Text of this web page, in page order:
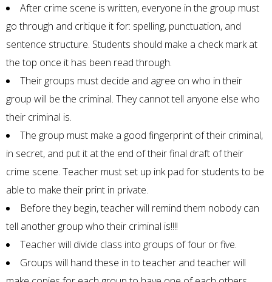
After crime scene is written, everyone in the group must
go through and critique it for: spelling, punctuation, and
sentence structure. Students should make a check mark at
the top once it has been read through.
Their groups must decide and agree on who in their
group will be the criminal. They cannot tell anyone else who
their criminal is.
The group must make a good fingerprint of their criminal,
in secret, and put it at the end of their final draft of their
crime scene. Teacher must set up ink pad for students to be
able to make their print in private.
Before they begin, teacher will remind them nobody can
tell another group who their criminal is!!!!
Teacher will divide class into groups of four or five.
Groups will hand these in to teacher and teacher will